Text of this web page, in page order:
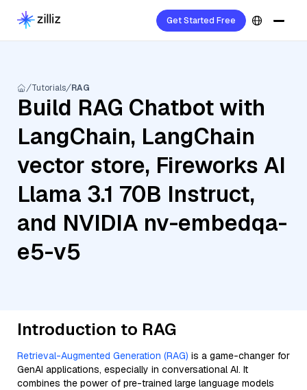
Get Started Free
Tutorials RAG
Build RAG Chatbot with
LangChain, LangChain
vector store, Fireworks AI
Llama 3.1 70B Instruct,
and NVIDIA nv-embedqa-
e5-v5
Introduction to RAG
Retrieval-Augmented Generation (RAG) is a game-changer for
GenAI applications, especially in conversational AI. It
combines the power of pre-trained large language models